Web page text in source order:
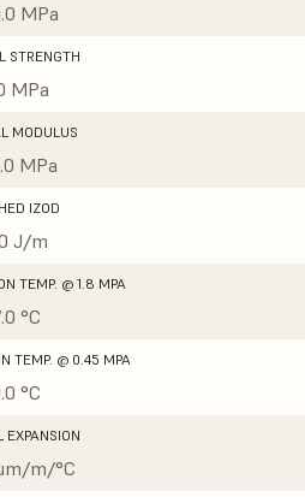
MPa
STRENGTH
MPa
MODULUS
MPa
IZOD
J/m
TEMP. @ 1.8 MPA
°C
TEMP. @ 0.45 MPA
°C
EXPANSION
m/°C